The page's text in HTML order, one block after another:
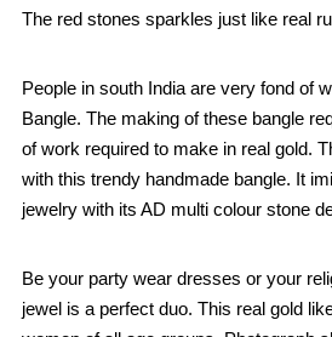
The red stones sparkles just like real
People in south India are very fond of
Bangle. The making of these bangle
of work required to make in real gold.
with this trendy handmade bangle. It
jewelry with its AD multi colour stone
Be your party wear dresses or your
jewel is a perfect duo. This real gold